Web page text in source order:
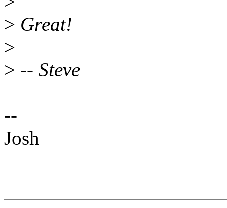
> Great!
>
> -- Steve
--
Josh